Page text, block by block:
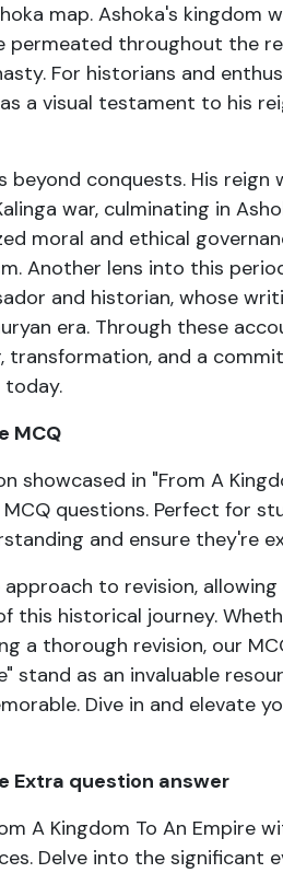
map. Ashoka's kingdom
throughout the
For historians and
a visual testament to his
beyond conquests. His reign
war, culminating in
moral and ethical
Another lens into this
and historian, whose
era. Through these
transformation, and a
MCQ
showcased in "From A
questions. Perfect for
and ensure they're
to revision,
this historical journey.
a thorough revision, our
stand as an invaluable
Dive in and elevate
Extra question answer
A Kingdom To An Empire
Delve into the significant